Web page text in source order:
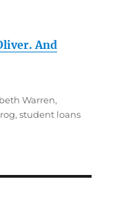
And
Warren,
,student loans